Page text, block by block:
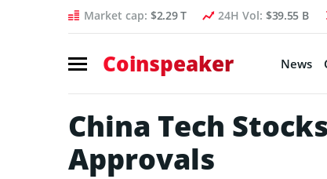
Market cap: $2.29 T 24H Vol: $39.55 B
Coinspeaker News
China Tech
Approvals